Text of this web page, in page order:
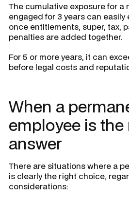
The cumulative exposure for a
engaged for 3 years can easily
once entitlements, super, tax,
penalties are added together.
For 5 or more years, it can
before legal costs and
When a
employee is
answer
There are situations where a
is clearly the right choice,
considerations: